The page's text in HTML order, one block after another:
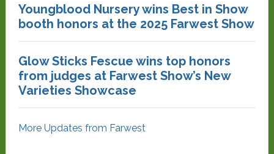
Youngblood Nursery wins Best in Show
booth honors at the 2025 Farwest Show
Glow Sticks Fescue wins top honors
from judges at Farwest Show’s New
Varieties Showcase
More Updates from Farwest